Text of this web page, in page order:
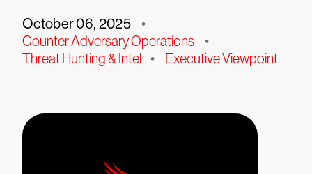
October 06, 2025 •
Counter Adversary Operations •
Threat Hunting & Intel • Executive Viewpoint